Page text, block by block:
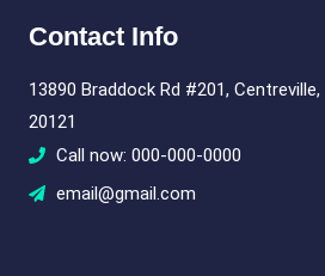
Contact Info
13890 Braddock Rd #201, Centreville,
20121
Call now: 000-000-0000
email@gmail.com